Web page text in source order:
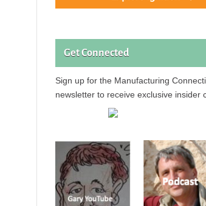
Get Connected
Sign up for the Manufacturing
newsletter to receive exclusive insider